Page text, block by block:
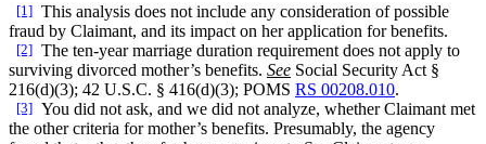
[1] This analysis does not include any consideration of possible
fraud by Claimant, and its impact on her application for benefits.
[2] The ten-year marriage duration requirement does not apply to
surviving divorced mother’s benefits. See Social Security Act §
216(d)(3); 42 U.S.C. § 416(d)(3); POMS RS 00208.010.
[3] You did not ask, and we did not analyze, whether Claimant met
the other criteria for mother’s benefits. Presumably, the agency